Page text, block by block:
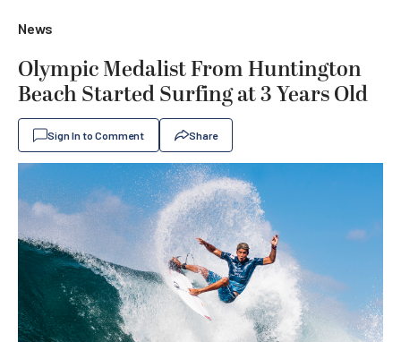
News
Olympic Medalist From Huntington
Beach Started Surfing at 3 Years Old
Sign In to Comment Share